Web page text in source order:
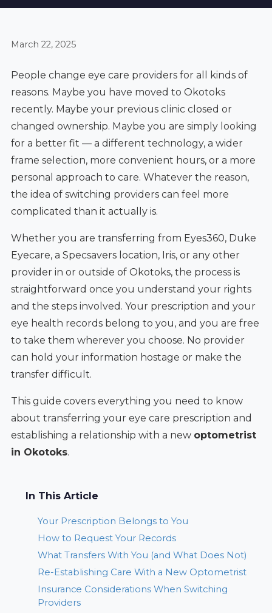
March 22, 2025
People change eye care providers for all kinds of
reasons. Maybe you have moved to Okotoks
recently. Maybe your previous clinic closed or
changed ownership. Maybe you are simply looking
for a better fit — a different technology, a wider
frame selection, more convenient hours, or a more
personal approach to care. Whatever the reason,
the idea of switching providers can feel more
complicated than it actually is.
Whether you are transferring from Eyes360, Duke
Eyecare, a Specsavers location, Iris, or any other
provider in or outside of Okotoks, the process is
straightforward once you understand your rights
and the steps involved. Your prescription and your
eye health records belong to you, and you are free
to take them wherever you choose. No provider
can hold your information hostage or make the
transfer difficult.
This guide covers everything you need to know
about transferring your eye care prescription and
establishing a relationship with a new optometrist
in Okotoks.
In This Article
Your Prescription Belongs to You
How to Request Your Records
What Transfers With You (and What Does Not)
Re-Establishing Care With a New Optometrist
Insurance Considerations When Switching
Providers